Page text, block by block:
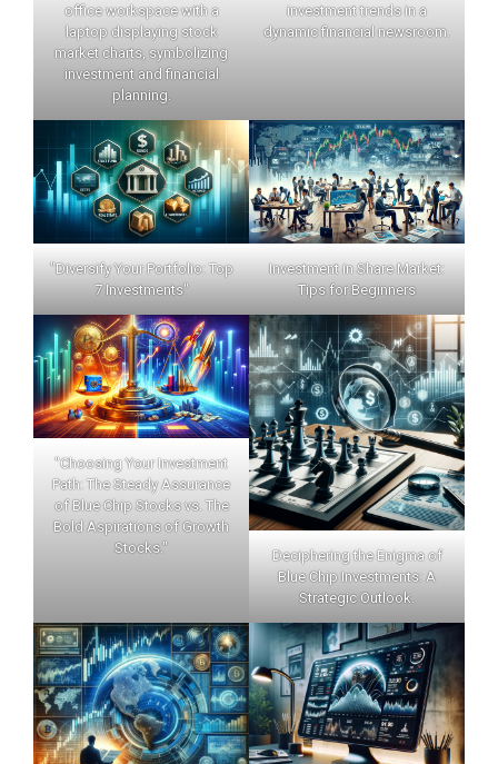
office workspace with a
laptop displaying stock
market charts, symbolizing
investment and financial
planning.
investment trends in a
dynamic financial newsroom.
"Diversify Your Portfolio: Top
7 Investments"
Investment in Share Market:
Tips for Beginners
"Choosing Your Investment
Path: The Steady Assurance
of Blue Chip Stocks vs. The
Bold Aspirations of Growth
Stocks."
Deciphering the Enigma of
Blue Chip Investments: A
Strategic Outlook.